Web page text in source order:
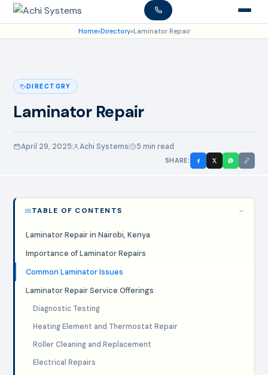
Home»Directory»Laminator Repair
DIRECTORY
Laminator Repair
April 29, 2025 Achi Systems 5 min read
SHARE:
TABLE OF CONTENTS
Laminator Repair in Nairobi, Kenya
Importance of Laminator Repairs
Common Laminator Issues
Laminator Repair Service Offerings
Diagnostic Testing
Heating Element and Thermostat Repair
Roller Cleaning and Replacement
Electrical Repairs